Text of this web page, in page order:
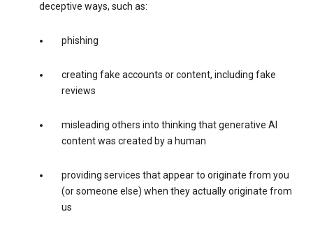
deceptive ways, such as:
phishing
creating fake accounts or content, including fake
reviews
misleading others into thinking that generative AI
content was created by a human
providing services that appear to originate from you
(or someone else) when they actually originate from
us